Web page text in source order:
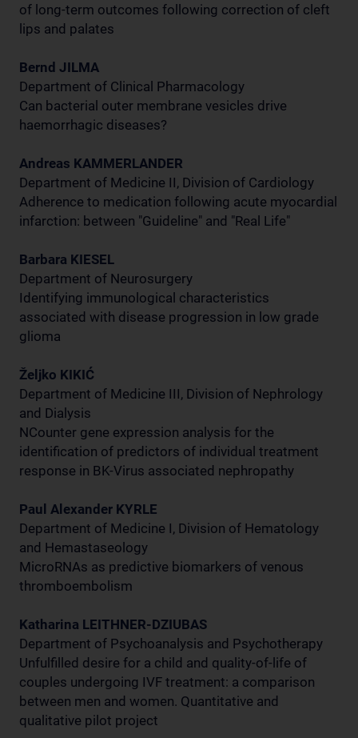
of long-term outcomes following correction of cleft
lips and palates
Bernd JILMA
Department of Clinical Pharmacology
Can bacterial outer membrane vesicles drive
haemorrhagic diseases?
Andreas KAMMERLANDER
Department of Medicine II, Division of Cardiology
Adherence to medication following acute myocardial
infarction: between "Guideline" and "Real Life"
Barbara KIESEL
Department of Neurosurgery
Identifying immunological characteristics
associated with disease progression in low grade
glioma
Željko KIKIĆ
Department of Medicine III, Division of Nephrology
and Dialysis
NCounter gene expression analysis for the
identification of predictors of individual treatment
response in BK-Virus associated nephropathy
Paul Alexander KYRLE
Department of Medicine I, Division of Hematology
and Hemastaseology
MicroRNAs as predictive biomarkers of venous
thromboembolism
Katharina LEITHNER-DZIUBAS
Department of Psychoanalysis and Psychotherapy
Unfulfilled desire for a child and quality-of-life of
couples undergoing IVF treatment: a comparison
between men and women. Quantitative and
qualitative pilot project